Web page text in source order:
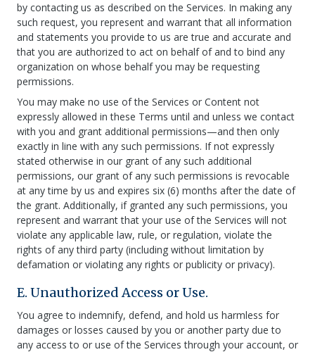
by contacting us as described on the Services. In making any
such request, you represent and warrant that all information
and statements you provide to us are true and accurate and
that you are authorized to act on behalf of and to bind any
organization on whose behalf you may be requesting
permissions.
You may make no use of the Services or Content not
expressly allowed in these Terms until and unless we contact
with you and grant additional permissions—and then only
exactly in line with any such permissions. If not expressly
stated otherwise in our grant of any such additional
permissions, our grant of any such permissions is revocable
at any time by us and expires six (6) months after the date of
the grant. Additionally, if granted any such permissions, you
represent and warrant that your use of the Services will not
violate any applicable law, rule, or regulation, violate the
rights of any third party (including without limitation by
defamation or violating any rights or publicity or privacy).
E. Unauthorized Access or Use.
You agree to indemnify, defend, and hold us harmless for
damages or losses caused by you or another party due to
any access to or use of the Services through your account, or